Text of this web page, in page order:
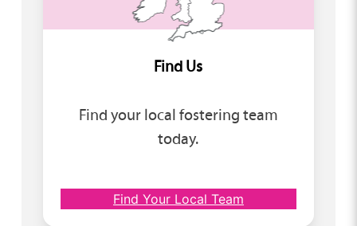
Find Us
Find your local fostering team
today.
Find Your Local Team